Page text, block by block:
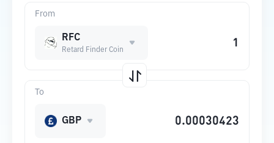
From
RFC
Retard Finder Coin
To
GBP